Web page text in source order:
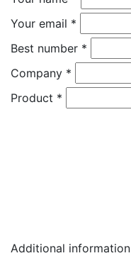
Your email *
Best number *
Company *
Product *
Additional information